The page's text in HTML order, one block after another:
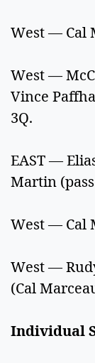
West — Cal
West —
Vince
3Q.
EAST —
Martin
West — Cal
West —
(Cal
Individual